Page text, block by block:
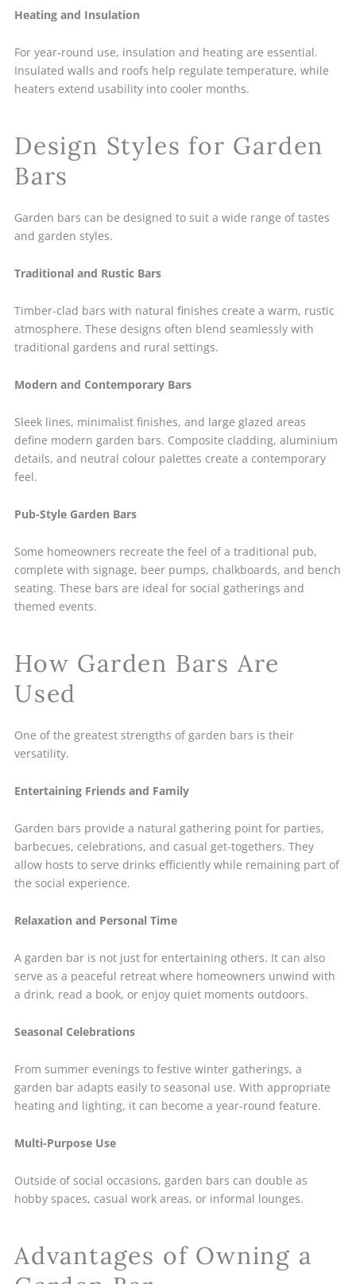
Heating and Insulation
For year-round use, insulation and heating are essential.
Insulated walls and roofs help regulate temperature, while
heaters extend usability into cooler months.
Design Styles for Garden
Bars
Garden bars can be designed to suit a wide range of tastes
and garden styles.
Traditional and Rustic Bars
Timber-clad bars with natural finishes create a warm, rustic
atmosphere. These designs often blend seamlessly with
traditional gardens and rural settings.
Modern and Contemporary Bars
Sleek lines, minimalist finishes, and large glazed areas
define modern garden bars. Composite cladding, aluminium
details, and neutral colour palettes create a contemporary
feel.
Pub-Style Garden Bars
Some homeowners recreate the feel of a traditional pub,
complete with signage, beer pumps, chalkboards, and bench
seating. These bars are ideal for social gatherings and
themed events.
How Garden Bars Are
Used
One of the greatest strengths of garden bars is their
versatility.
Entertaining Friends and Family
Garden bars provide a natural gathering point for parties,
barbecues, celebrations, and casual get-togethers. They
allow hosts to serve drinks efficiently while remaining part of
the social experience.
Relaxation and Personal Time
A garden bar is not just for entertaining others. It can also
serve as a peaceful retreat where homeowners unwind with
a drink, read a book, or enjoy quiet moments outdoors.
Seasonal Celebrations
From summer evenings to festive winter gatherings, a
garden bar adapts easily to seasonal use. With appropriate
heating and lighting, it can become a year-round feature.
Multi-Purpose Use
Outside of social occasions, garden bars can double as
hobby spaces, casual work areas, or informal lounges.
Advantages of Owning a